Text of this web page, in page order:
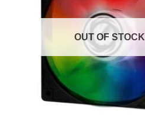
OUT OF STOCK